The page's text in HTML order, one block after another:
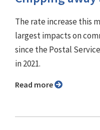
The rate increase this
largest impacts on
since the Postal
in 2021.
Read more